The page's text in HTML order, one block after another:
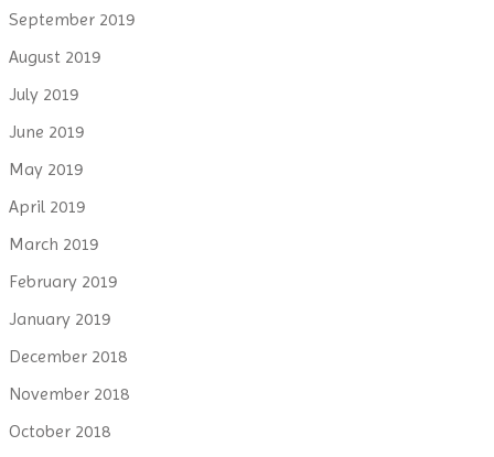
September 2019
August 2019
July 2019
June 2019
May 2019
April 2019
March 2019
February 2019
January 2019
December 2018
November 2018
October 2018